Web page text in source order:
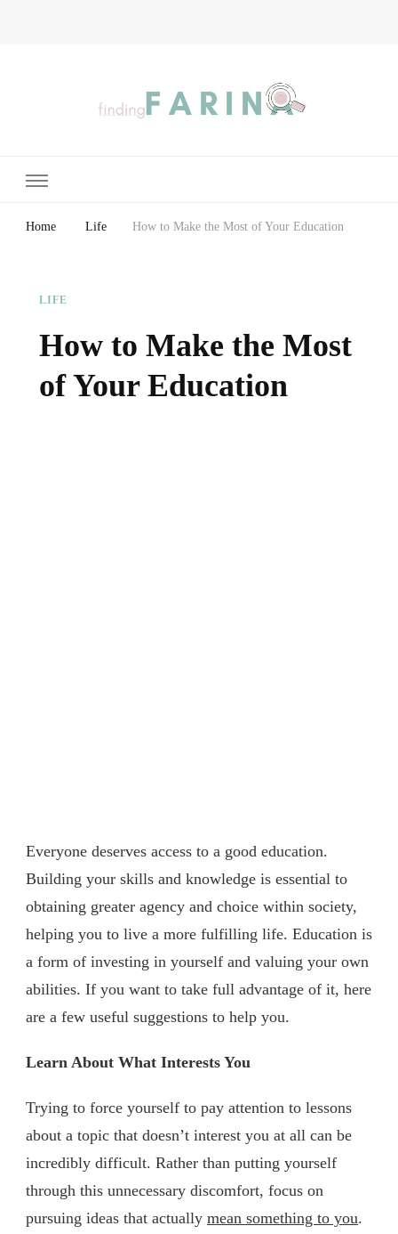
Home Life How to Make the Most of Your Education
LIFE
How to Make the Most
of Your Education
Everyone deserves access to a good education.
Building your skills and knowledge is essential to
obtaining greater agency and choice within society,
helping you to live a more fulfilling life. Education is
a form of investing in yourself and valuing your own
abilities. If you want to take full advantage of it, here
are a few useful suggestions to help you.
Learn About What Interests You
Trying to force yourself to pay attention to lessons
about a topic that doesn’t interest you at all can be
incredibly difficult. Rather than putting yourself
through this unnecessary discomfort, focus on
pursuing ideas that actually mean something to you.